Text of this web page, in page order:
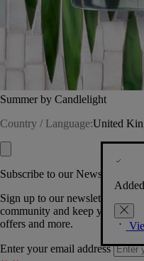
Summer by Candlelight
Country / Language:United
Subscribe to our Newsletter
Sign up to our newsletter so
community and keep you
offers and more.
Enter your email address